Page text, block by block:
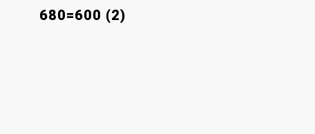
680=600 (2)